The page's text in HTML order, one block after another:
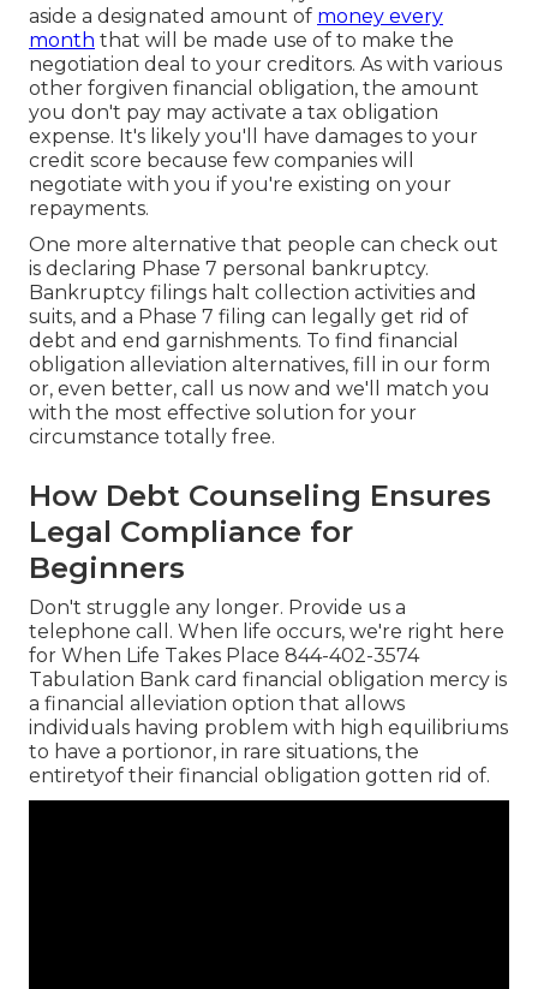
aside a designated amount of money every
month that will be made use of to make the
negotiation deal to your creditors. As with various
other forgiven financial obligation, the amount
you don't pay may activate a tax obligation
expense. It's likely you'll have damages to your
credit score because few companies will
negotiate with you if you're existing on your
repayments.
One more alternative that people can check out
is declaring Phase 7 personal bankruptcy.
Bankruptcy filings halt collection activities and
suits, and a Phase 7 filing can legally get rid of
debt and end garnishments. To find financial
obligation alleviation alternatives, fill in our form
or, even better, call us now and we'll match you
with the most effective solution for your
circumstance totally free.
How Debt Counseling Ensures
Legal Compliance for
Beginners
Don't struggle any longer. Provide us a
telephone call. When life occurs, we're right here
for When Life Takes Place 844-402-3574
Tabulation Bank card financial obligation mercy is
a financial alleviation option that allows
individuals having problem with high equilibriums
to have a portionor, in rare situations, the
entiretyof their financial obligation gotten rid of.